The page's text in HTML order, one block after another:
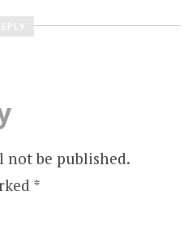
not be published.
*